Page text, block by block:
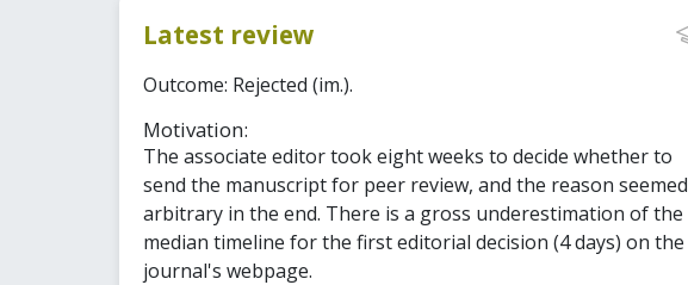
Latest review
Outcome: Rejected (im.).
Motivation:
The associate editor took eight weeks to decide whether to
send the manuscript for peer review, and the reason seemed
arbitrary in the end. There is a gross underestimation of the
median timeline for the first editorial decision (4 days) on the
journal's webpage.